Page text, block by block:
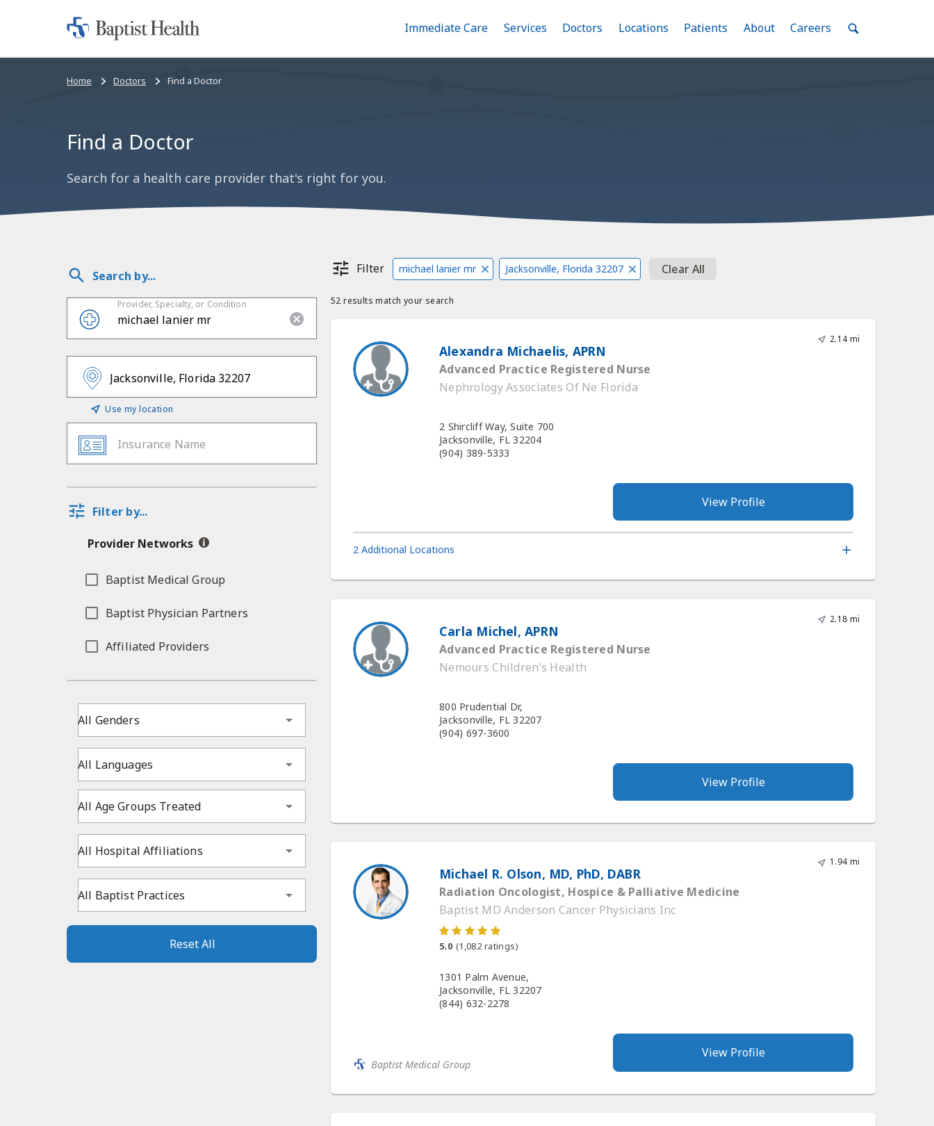
Skip
Home:
Toggle
Immediate Care Menu
Toggle
Services Menu
Toggle
Doctors Menu
Toggle
Locations Menu
Toggle
Patients Menu
Toggle
AboutMenuToggle
Careers MenuToggle
Bread
Home Doctors Find a Doctor
Find a Doctor
Search for a health care provider that's right for you.
Search by...
Provider, Specialty, or Condition
Use my location
Insurance Name
Filter by...
Provider Networks
Baptist Medical Group
Baptist Physician Partners
Affiliated Providers
All Genders
All Languages
All Age Groups Treated
All Hospital Affiliations
All Baptist Practices
Reset All
Filter michael lanier mr Jacksonville, Florida 32207 Clear All
52 results match your search
2.14 mi
Alexandra Michaelis, APRN
Advanced Practice Registered Nurse
Nephrology Associates Of Ne Florida
2 Shircliff Way, Suite 700
Jacksonville, FL 32204
(904) 389-5333
View Profile
2 Additional Locations
2.18 mi
Carla Michel, APRN
Advanced Practice Registered Nurse
Nemours Children’s Health
800 Prudential Dr,
Jacksonville, FL 32207
(904) 697-3600
View Profile
1.94 mi
Michael R. Olson, MD, PhD, DABR
Radiation Oncologist, Hospice & Palliative Medicine
Baptist MD Anderson Cancer Physicians Inc
5.0 (1,082 ratings)
1301 Palm Avenue,
Jacksonville, FL 32207
(844) 632-2278
Baptist Medical Group
View Profile